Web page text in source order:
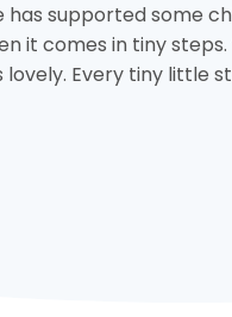
has supported some
it comes in tiny
lovely. Every tiny little